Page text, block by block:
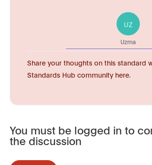
UZ
Uzma
Share your thoughts on this standard
Standards Hub community here.
You must be logged in to
the discussion